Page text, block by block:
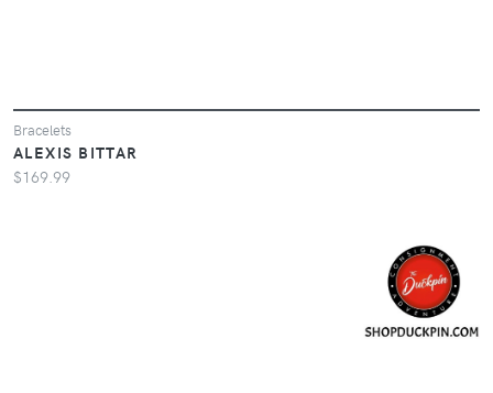
Bracelets
ALEXIS BITTAR
$169.99